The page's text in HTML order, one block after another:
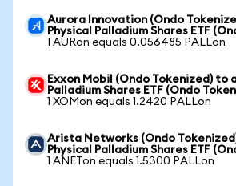
Aurora Innovation (Ondo
Physical Palladium Shares ETF
1 AURon equals 0.056485 PALLon
Exxon Mobil (Ondo Tokenized) to
Palladium Shares ETF (Ondo
1 XOMon equals 1.2420 PALLon
Arista Networks (Ondo
Physical Palladium Shares ETF
1 ANETon equals 1.5300 PALLon